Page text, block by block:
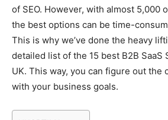
of SEO. However, with almost 5,000
the best options can be time-
This is why we’ve done the heavy
detailed list of the 15 best B2B SaaS
UK. This way, you can figure out the
with your business goals.